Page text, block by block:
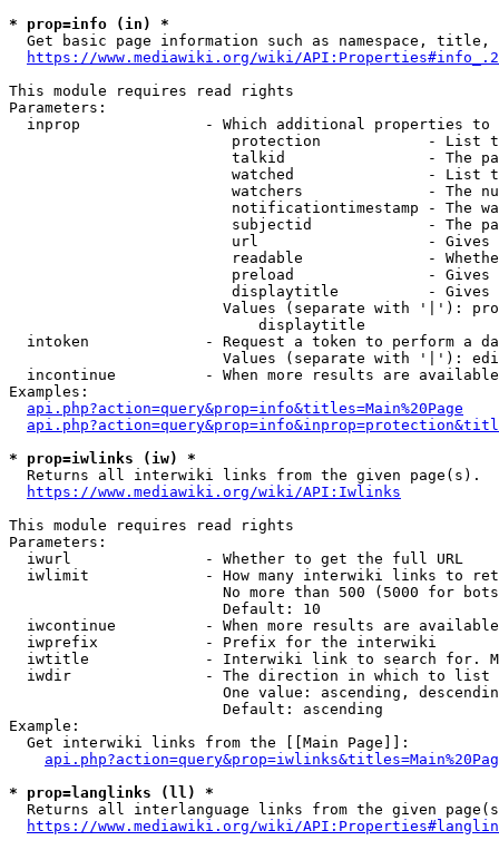
* prop=info (in) *
Get basic page information such as namespace, title,
https://www.mediawiki.org/wiki/
This module requires read rights
Parameters:
inprop              - Which additional properties to
protection            - List
talkid                - The
watched               - List
watchers              - The
notificationtimestamp - The
subjectid             - The
url                   -
readable              -
preload               -
displaytitle          -
Values (separate with '|'):
                            displaytitle
intoken             - Request a token to perform a
Values (separate with '|'):
incontinue          - When more results are
Examples:
api.php?action=query&prop=info&titles=Main%20Page
* prop=iwlinks (iw) *
  Returns all interwiki links from the given page(s).
https://www.mediawiki.org/wiki/API:Iwlinks
This module requires read rights
Parameters:
  iwurl               - Whether to get the full URL
iwlimit             - How many interwiki links to
No more than 500 (5000 for
                        Default: 10
iwcontinue          - When more results are
  iwprefix            - Prefix for the interwiki
iwtitle             - Interwiki link to search for.
  iwdir               - The direction in which to list
One value: ascending,
                        Default: ascending
Example:
  Get interwiki links from the [[Main Page]]:
* prop=langlinks (ll) *
Returns all interlanguage links from the given
https://www.mediawiki.org/wiki/